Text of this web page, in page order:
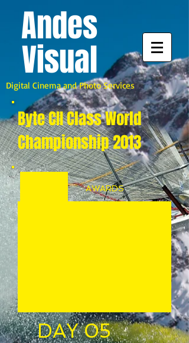
Andes
Visual
Digital Cinema and Photo Services
Byte CII Class World
Championship 2013
AWARDS
DAY 05